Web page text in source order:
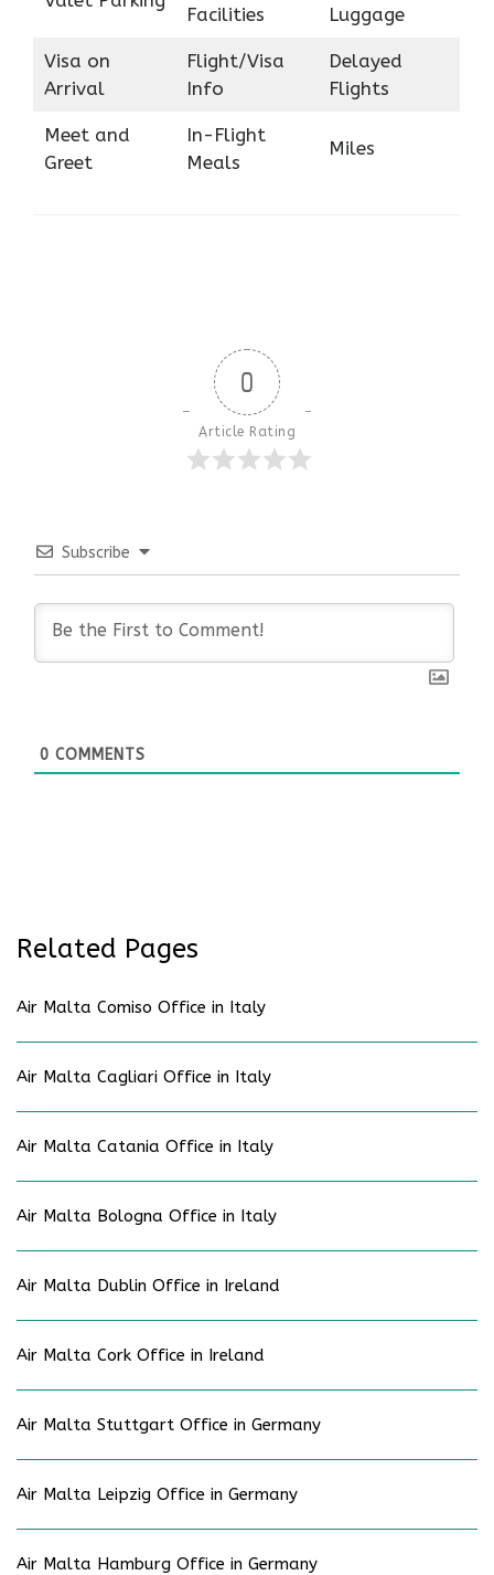
Facilities Luggage
Visa on
Arrival
Flight/Visa
Info
Delayed
Flights
Meet and
Greet
In-Flight
Meals
Miles
0
Article Rating
Subscribe
0 COMMENTS
Related Pages
Air Malta Comiso Office in Italy
Air Malta Cagliari Office in Italy
Air Malta Catania Office in Italy
Air Malta Bologna Office in Italy
Air Malta Dublin Office in Ireland
Air Malta Cork Office in Ireland
Air Malta Stuttgart Office in Germany
Air Malta Leipzig Office in Germany
Air Malta Hamburg Office in Germany